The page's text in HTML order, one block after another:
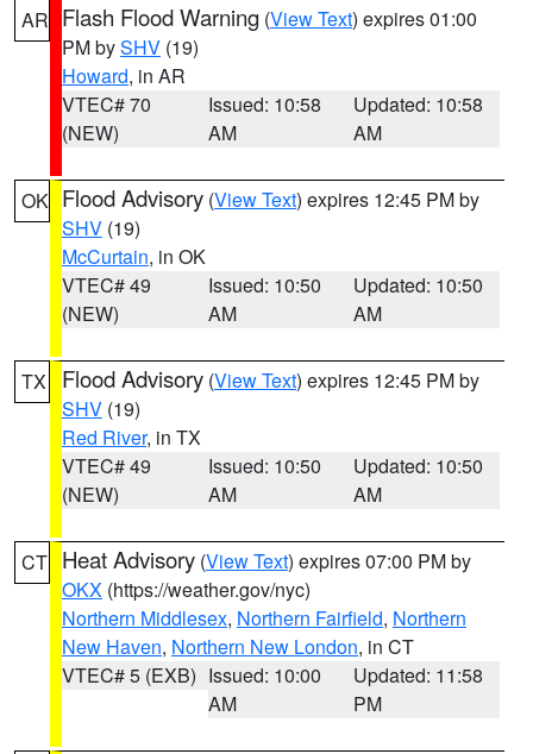
AR Flash Flood Warning (View Text) expires 01:00
PM bySHV (19)
Howard, in AR
VTEC# 70
(NEW)
Issued: 10:58
AM
Updated: 10:58
AM
OK Flood Advisory (View Text) expires 12:45 PM by
SHV (19)
McCurtain, in OK
VTEC# 49
(NEW)
Issued: 10:50
AM
Updated: 10:50
AM
TX Flood Advisory (View Text) expires 12:45 PM by
SHV (19)
Red River, in TX
VTEC# 49
(NEW)
Issued: 10:50
AM
Updated: 10:50
AM
CT Heat Advisory (View Text) expires 07:00 PM by
OKX (https://weather.gov/nyc)
Northern Middlesex, Northern Fairfield, Northern
New Haven, Northern New London, in CT
VTEC# 5 (EXB) Issued: 10:00
AM
Updated: 11:58
PM